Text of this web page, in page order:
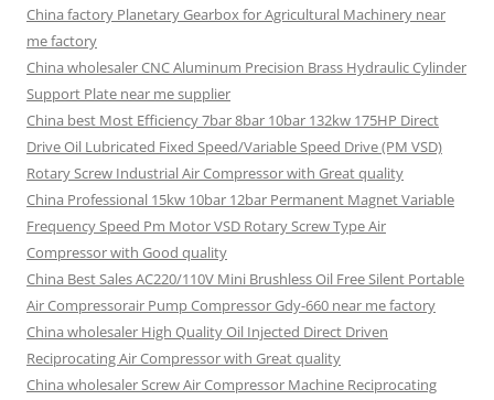
China factory Planetary Gearbox for Agricultural Machinery near
me factory
China wholesaler CNC Aluminum Precision Brass Hydraulic Cylinder
Support Plate near me supplier
China best Most Efficiency 7bar 8bar 10bar 132kw 175HP Direct
Drive Oil Lubricated Fixed Speed/Variable Speed Drive (PM VSD)
Rotary Screw Industrial Air Compressor with Great quality
China Professional 15kw 10bar 12bar Permanent Magnet Variable
Frequency Speed Pm Motor VSD Rotary Screw Type Air
Compressor with Good quality
China Best Sales AC220/110V Mini Brushless Oil Free Silent Portable
Air Compressorair Pump Compressor Gdy-660 near me factory
China wholesaler High Quality Oil Injected Direct Driven
Reciprocating Air Compressor with Great quality
China wholesaler Screw Air Compressor Machine Reciprocating